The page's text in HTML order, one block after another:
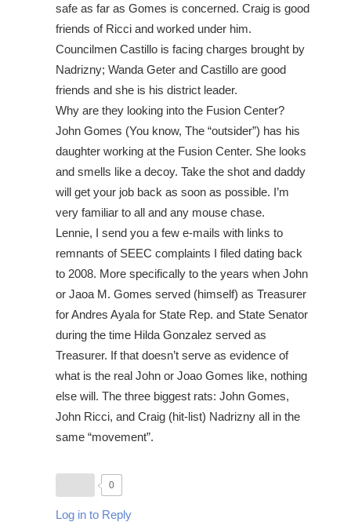
safe as far as Gomes is concerned. Craig is good
friends of Ricci and worked under him.
Councilmen Castillo is facing charges brought by
Nadrizny; Wanda Geter and Castillo are good
friends and she is his district leader.
Why are they looking into the Fusion Center?
John Gomes (You know, The “outsider”) has his
daughter working at the Fusion Center. She looks
and smells like a decoy. Take the shot and daddy
will get your job back as soon as possible. I’m
very familiar to all and any mouse chase.
Lennie, I send you a few e-mails with links to
remnants of SEEC complaints I filed dating back
to 2008. More specifically to the years when John
or Jaoa M. Gomes served (himself) as Treasurer
for Andres Ayala for State Rep. and State Senator
during the time Hilda Gonzalez served as
Treasurer. If that doesn’t serve as evidence of
what is the real John or Joao Gomes like, nothing
else will. The three biggest rats: John Gomes,
John Ricci, and Craig (hit-list) Nadrizny all in the
same “movement”.
0
Log in to Reply